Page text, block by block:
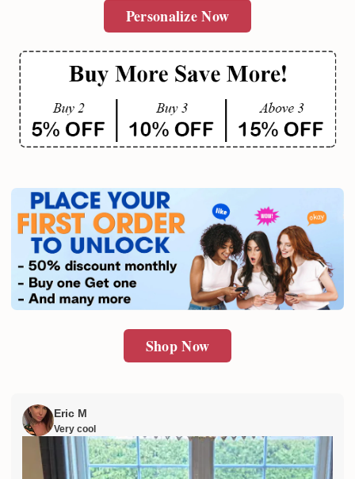
Personalize Now
Shop Now
Eric M
Very cool